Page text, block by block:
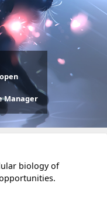
Manager
biology of